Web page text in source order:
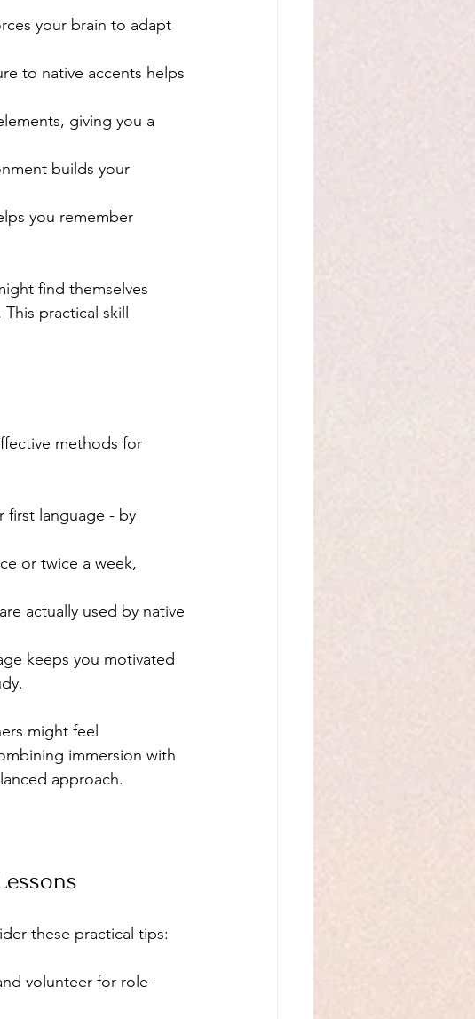
your brain to adapt
to native accents helps
giving you a
builds your
you remember
find themselves
practical skill
methods for
first language - by
or twice a week,
actually used by native
keeps you motivated
might feel
immersion with
approach.
these practical tips:
volunteer for role-